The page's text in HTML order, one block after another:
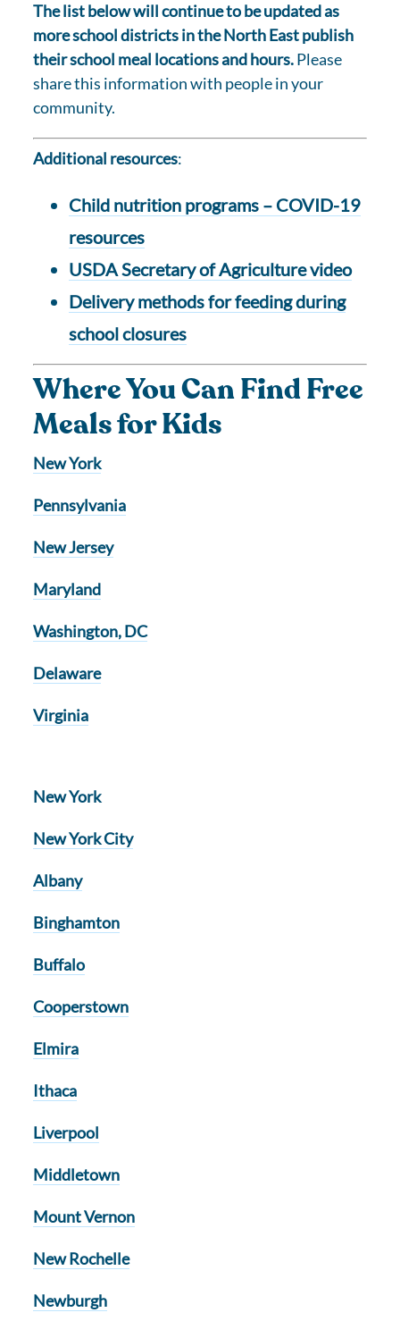
The list below will continue to be updated as
more school districts in the North East publish
their school meal locations and hours.Please
share this information with people in your
community.
Additional resources:
Child nutrition programs – COVID-19
resources
USDA Secretary of Agriculture video
Delivery methods for feeding during
school closures
Where You Can Find Free
Meals for Kids
New York
Pennsylvania
New Jersey
Maryland
Washington, DC
Delaware
Virginia
New York
New York City
Albany
Binghamton
Buffalo
Cooperstown
Elmira
Ithaca
Liverpool
Middletown
Mount Vernon
New Rochelle
Newburgh